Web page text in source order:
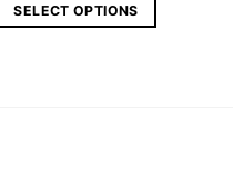
SELECT OPTIONS